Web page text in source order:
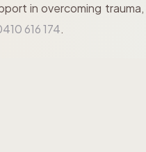
in overcoming
616 174.